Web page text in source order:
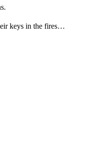
keys in the fires…